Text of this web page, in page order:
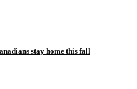
stay home this fall